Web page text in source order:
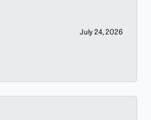
July 24, 2026